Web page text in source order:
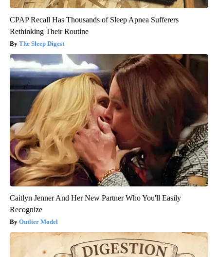
CPAP Recall Has Thousands of Sleep Apnea Sufferers
Rethinking Their Routine
The Sleep Digest
Caitlyn Jenner And Her New Partner Who You'll Easily
Recognize
Outlier Model